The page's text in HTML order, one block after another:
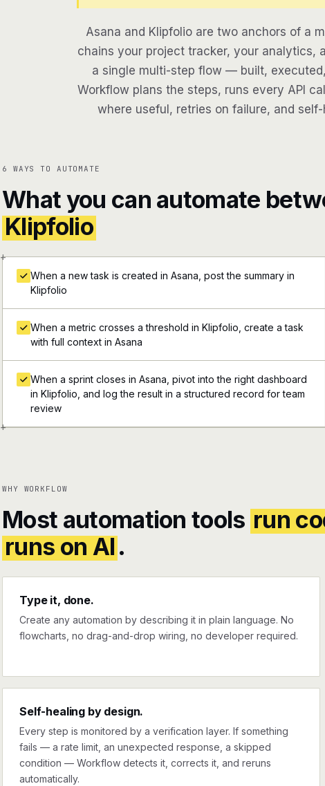
Asana and Klipfolio are two anchors of a
chains your project tracker, your analytics,
a single multi-step flow — built,
Workflow plans the steps, runs every API
where useful, retries on failure, and
6 WAYS TO AUTOMATE
What you can automate
Klipfolio
+
+
When a new task is created in Asana, post the summary in
Klipfolio
When a metric crosses a threshold in Klipfolio, create a task
with full context in Asana
When a sprint closes in Asana, pivot into the right dashboard
in Klipfolio, and log the result in a structured record for team
review
WHY WORKFLOW
Most automation tools run
runs on AI.
Type it, done.
Create any automation by describing it in plain language. No
flowcharts, no drag-and-drop wiring, no developer required.
Self-healing by design.
Every step is monitored by a verification layer. If something
fails — a rate limit, an unexpected response, a skipped
condition — Workflow detects it, corrects it, and reruns
automatically.